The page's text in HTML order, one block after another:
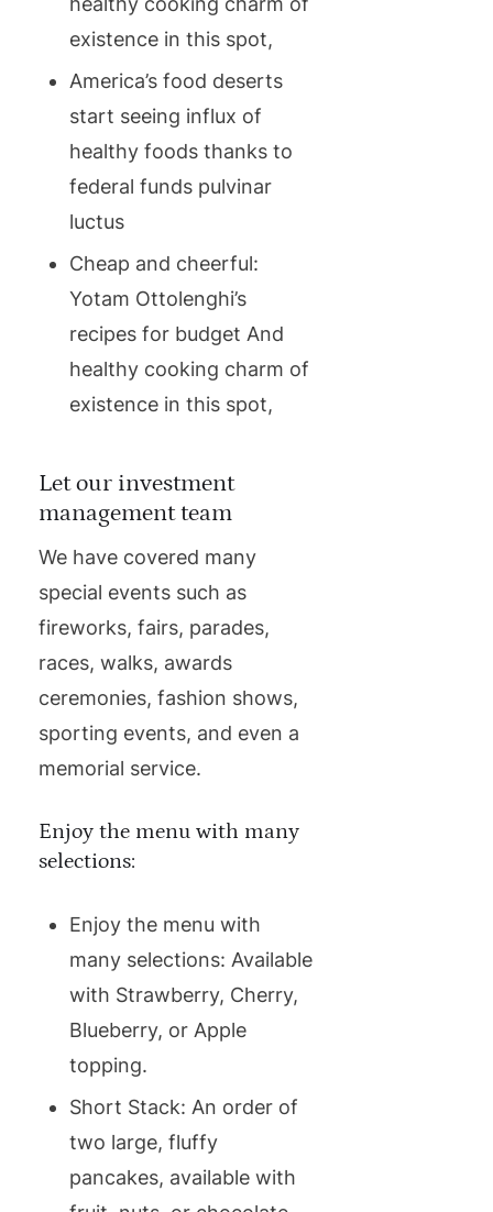
existence in this spot,
America’s food deserts
start seeing influx of
healthy foods thanks to
federal funds pulvinar
luctus
Cheap and cheerful:
Yotam Ottolenghi’s
recipes for budget And
healthy cooking charm of
existence in this spot,
Let our investment
management team
We have covered many
special events such as
fireworks, fairs, parades,
races, walks, awards
ceremonies, fashion shows,
sporting events, and even a
memorial service.
Enjoy the menu with many
selections:
Enjoy the menu with
many selections: Available
with Strawberry, Cherry,
Blueberry, or Apple
topping.
Short Stack: An order of
two large, fluffy
pancakes, available with